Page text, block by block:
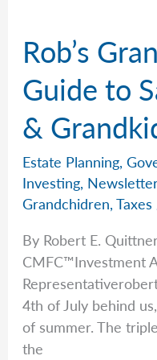
Changed
Rob’s
Guide to
&
Estate Planning,
Investing,
Grandchidren,Taxes
By Robert E.
CMFC™Investment
4th of July behind
of summer. The
the